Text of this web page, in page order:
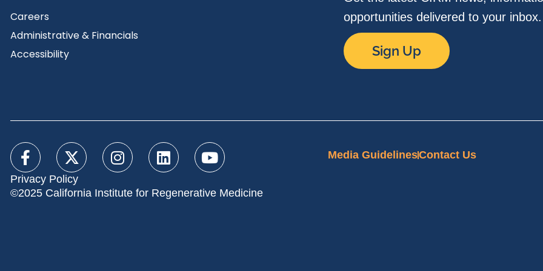
Careers
Administrative & Financials
Accessibility
opportunities delivered to your
Sign Up
Privacy Policy
©2025 California Institute for Regenerative Medicine
Media GuidelinesContact Us